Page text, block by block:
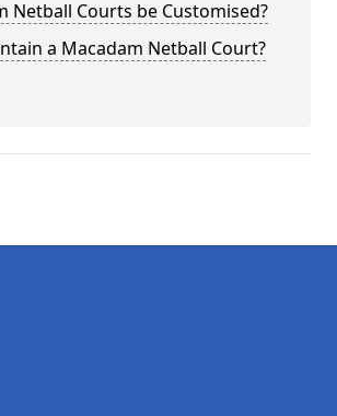
Netball Courts be Customised?
a Macadam Netball Court?